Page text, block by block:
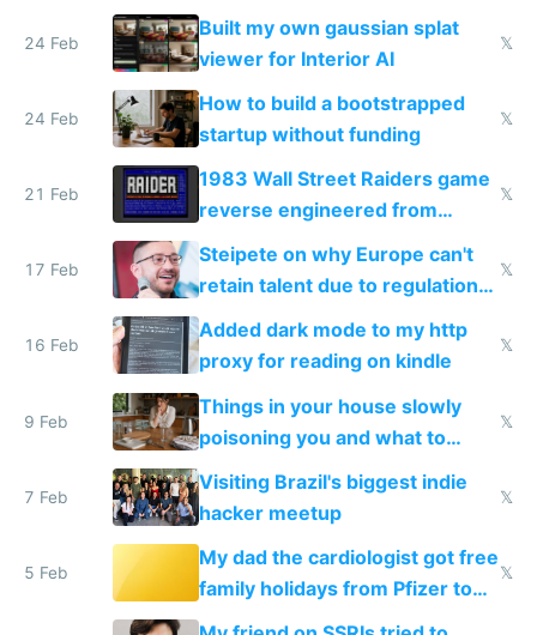
todo list
24 Feb
Built my own gaussian splat
viewer for Interior AI
𝕏
24 Feb
How to build a bootstrapped
startup without funding
𝕏
21 Feb
1983 Wall Street Raiders game
reverse engineered from
115,000 lines of BASIC
𝕏
17 Feb
Steipete on why Europe can't
retain talent due to regulations
and labor laws
𝕏
16 Feb
Added dark mode to my http
proxy for reading on kindle
𝕏
9 Feb
Things in your house slowly
poisoning you and what to
change them to
𝕏
7 Feb
Visiting Brazil's biggest indie
hacker meetup
𝕏
5 Feb
My dad the cardiologist got free
family holidays from Pfizer to
prescribe their drugs
𝕏